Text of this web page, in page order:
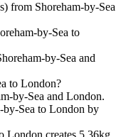
from Shoreham-by-Sea
by-Sea to
by-Sea and
to London?
by-Sea and London.
by-Sea to London by